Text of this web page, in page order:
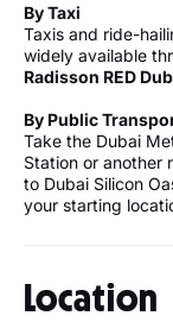
By Taxi
Taxis and ride-
widely available
Radisson RED
By Public
Take the Dubai
Station or another
to Dubai Silicon
your starting
Location